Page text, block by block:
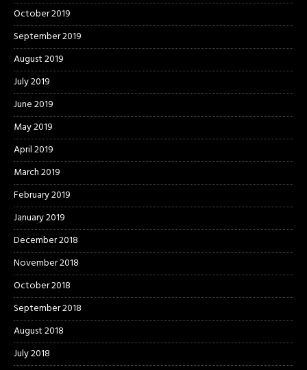
October 2019
September 2019
August 2019
July 2019
June 2019
May 2019
April 2019
March 2019
February 2019
January 2019
December 2018
November 2018
October 2018
September 2018
August 2018
July 2018